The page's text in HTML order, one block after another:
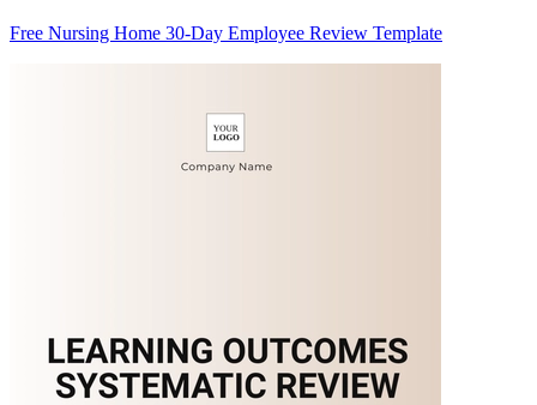
Free Nursing Home 30-Day Employee Review Template